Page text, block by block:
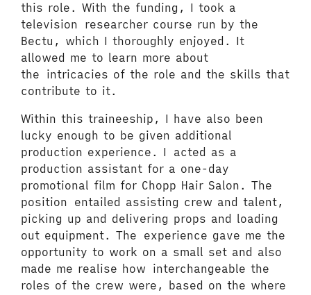
this role. With the funding, I took a
television researcher course run by the
Bectu, which I thoroughly enjoyed. It
allowed me to learn more about
the intricacies of the role and the skills that
contribute to it.
Within this traineeship, I have also been
lucky enough to be given additional
production experience. I acted as a
production assistant for a one-day
promotional film for Chopp Hair Salon. The
position entailed assisting crew and talent,
picking up and delivering props and loading
out equipment. The experience gave me the
opportunity to work on a small set and also
made me realise how interchangeable the
roles of the crew were, based on the where